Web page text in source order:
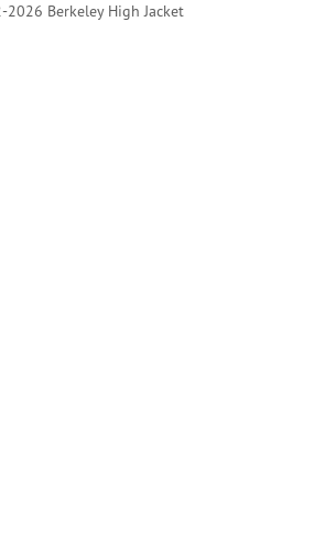
Berkeley High Jacket